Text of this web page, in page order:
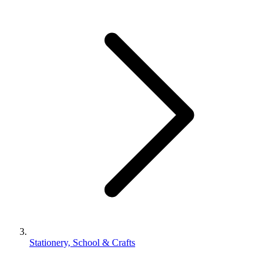
Stationery, School & Crafts